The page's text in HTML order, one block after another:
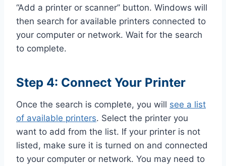
“Add a printer or scanner” button. Windows will
then search for available printers connected to
your computer or network. Wait for the search
to complete.
Step 4: Connect Your Printer
Once the search is complete, you will see a list
of available printers. Select the printer you
want to add from the list. If your printer is not
listed, make sure it is turned on and connected
to your computer or network. You may need to